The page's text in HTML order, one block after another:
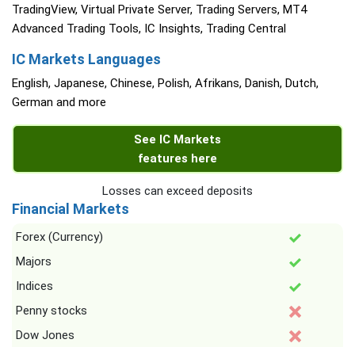
TradingView, Virtual Private Server, Trading Servers, MT4
Advanced Trading Tools, IC Insights, Trading Central
IC Markets Languages
English, Japanese, Chinese, Polish, Afrikans, Danish, Dutch,
German and more
See IC Markets
features here
Losses can exceed deposits
Financial Markets
Forex (Currency)
Majors
Indices
Penny stocks
Dow Jones